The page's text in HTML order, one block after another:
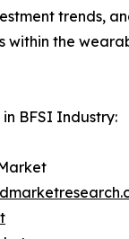
trends,
within the
BFSI Industry: